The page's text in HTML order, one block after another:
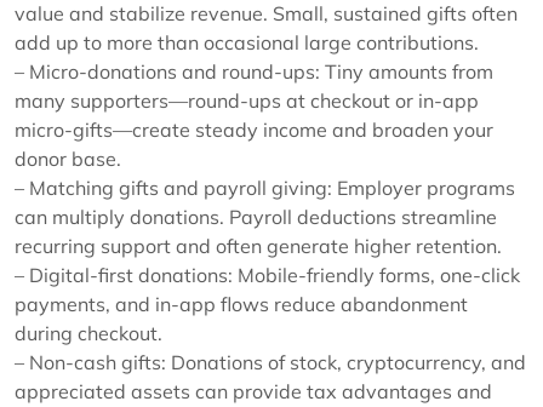
value and stabilize revenue. Small, sustained gifts often
add up to more than occasional large contributions.
– Micro-donations and round-ups: Tiny amounts from
many supporters—round-ups at checkout or in-app
micro-gifts—create steady income and broaden your
donor base.
– Matching gifts and payroll giving: Employer programs
can multiply donations. Payroll deductions streamline
recurring support and often generate higher retention.
– Digital-first donations: Mobile-friendly forms, one-click
payments, and in-app flows reduce abandonment
during checkout.
– Non-cash gifts: Donations of stock, cryptocurrency, and
appreciated assets can provide tax advantages and